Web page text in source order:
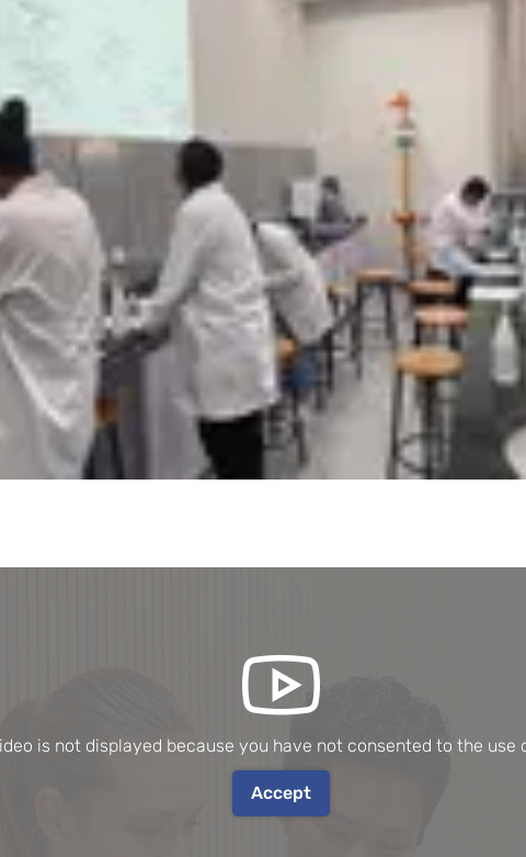
is not displayed because you have not consented to the use
Accept